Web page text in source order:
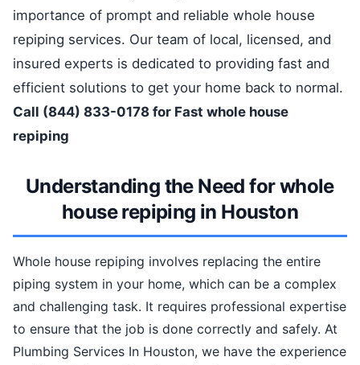
importance of prompt and reliable whole house
repiping services. Our team of local, licensed, and
insured experts is dedicated to providing fast and
efficient solutions to get your home back to normal.
Call (844) 833-0178 for Fast whole house
repiping
Understanding the Need for whole
house repiping in Houston
Whole house repiping involves replacing the entire
piping system in your home, which can be a complex
and challenging task. It requires professional expertise
to ensure that the job is done correctly and safely. At
Plumbing Services In Houston, we have the experience